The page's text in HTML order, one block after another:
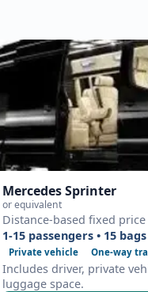
Mercedes Sprinter
or equivalent
Distance-based fixed price
1-15 passengers • 15 bags
Private vehicle One-way
Includes driver, private
luggage space.